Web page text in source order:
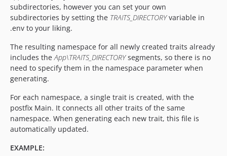
subdirectories, however you can set your own
subdirectories by setting the TRAITS_DIRECTORYvariable in
.env to your liking.
The resulting namespace for all newly created traits already
includes theApp\TRAITS_DIRECTORYsegments, so there is no
need to specify them in the namespace parameter when
generating.
For each namespace, a single trait is created, with the
postfix Main. It connects all other traits of the same
namespace. When generating each new trait, this file is
automatically updated.
EXAMPLE: